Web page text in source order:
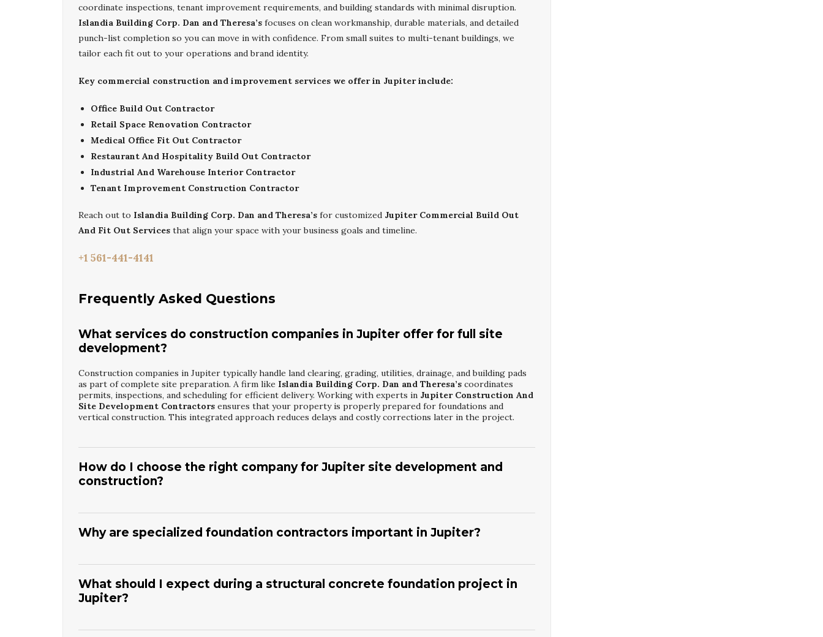
coordinate inspections, tenant improvement requirements, and building standards with minimal disruption.
Islandia Building Corp. Dan and Theresa’s focuses on clean workmanship, durable materials, and detailed
punch-list completion so you can move in with confidence. From small suites to multi-tenant buildings, we
tailor each fit out to your operations and brand identity.
Key commercial construction and improvement services we offer in Jupiter include:
Office Build Out Contractor
Retail Space Renovation Contractor
Medical Office Fit Out Contractor
Restaurant And Hospitality Build Out Contractor
Industrial And Warehouse Interior Contractor
Tenant Improvement Construction Contractor
Reach out to Islandia Building Corp. Dan and Theresa’s for customized Jupiter Commercial Build Out
And Fit Out Services that align your space with your business goals and timeline.
+1 561-441-4141
Frequently Asked Questions
What services do construction companies in Jupiter offer for full site
development?
Construction companies in Jupiter typically handle land clearing, grading, utilities, drainage, and building pads
as part of complete site preparation. A firm like Islandia Building Corp. Dan and Theresa’s coordinates
permits, inspections, and scheduling for efficient delivery. Working with experts in Jupiter Construction And
Site Development Contractors ensures that your property is properly prepared for foundations and
vertical construction. This integrated approach reduces delays and costly corrections later in the project.
How do I choose the right company for Jupiter site development and
construction?
conditions specific to Jupiter. Check references, licensing, insurance, and examples of completed projects.
Companies such asIslandia Building Corp. Dan and Theresa’sthat specialize in Jupiter Construction And
Site Development Contractorscan guide you through budgeting and phasing. A detailed written scope and
Why are specialized foundation contractors important in Jupiter?
construction of foundations. Specialized teams understand reinforcement, drainage, and elevation
requirements to resist movement and moisture. A company likeIslandia Building Corp. Dan and Theresa’s
with expertise asJupiter Structural Concrete Foundation Specialistscan coordinate with engineers and
inspectors effectively. This expertise helps prevent structural issues that might otherwise appear years after
What should I expect during a structural concrete foundation project in
Jupiter?
concrete is poured. After pouring, there will be curing time, finishing, and final checks for level and alignment.